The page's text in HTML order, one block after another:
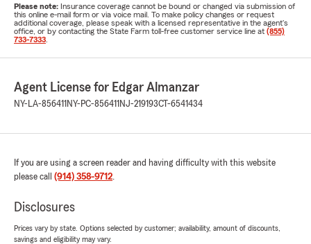
Please note: Insurance coverage cannot be bound or changed via submission of
this online e-mail form or via voice mail. To make policy changes or request
additional coverage, please speak with a licensed representative in the agent's
office, or by contacting the State Farm toll-free customer service line at (855)
733-7333
Agent License for Edgar Almanzar
NY-LA-856411 NY-PC-856411 NJ-219193CT-6541434
If you are using a screen reader and having difficulty with this website
please call (914) 358-9712.
Disclosures
Prices vary by state. Options selected by customer; availability, amount of discounts,
savings and eligibility may vary.